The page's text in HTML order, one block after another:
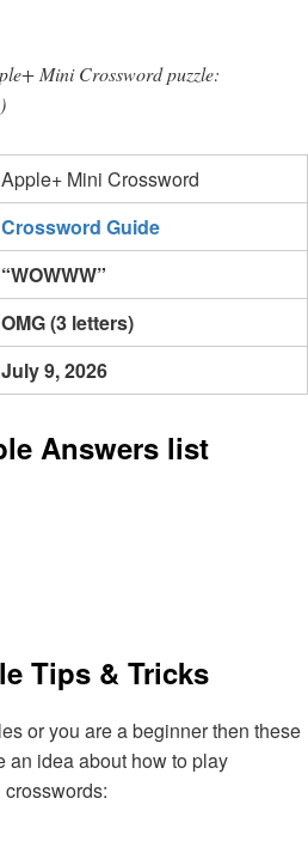
Mini Crossword puzzle:
Apple+ Mini Crossword
Crossword Guide
“WOWWW”
OMG (3 letters)
July 9, 2026
Answers list
Tips & Tricks
or you are a beginner then these
an idea about how to play